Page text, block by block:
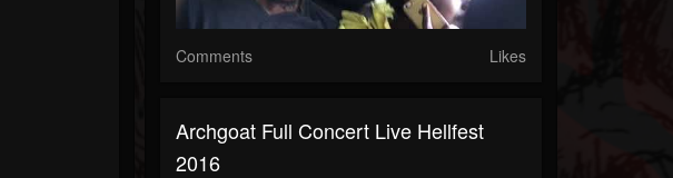
Comments Likes
Archgoat Full Concert Live Hellfest
2016